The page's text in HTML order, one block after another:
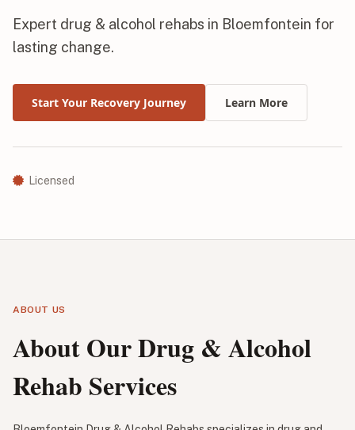
Expert drug & alcohol rehabs in Bloemfontein for
lasting change.
Start Your Recovery Journey Learn More
Licensed
ABOUT US
About Our Drug & Alcohol
Rehab Services